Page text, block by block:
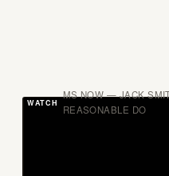
MS NOW — JACK
REASONABLE DO